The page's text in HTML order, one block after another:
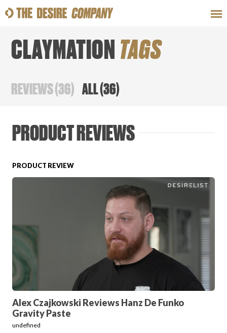
SWEAT LOOKS WELLNESS
CLASSES
HOW-TOS
PRODUCT REVIEWS
ARTICLES
CLAYMATION TAGS
REVIEWS(36) ALL(36)
PRODUCT REVIEWS
PRODUCT REVIEW
Alex Czajkowski Reviews Hanz De Funko
Gravity Paste
undefined